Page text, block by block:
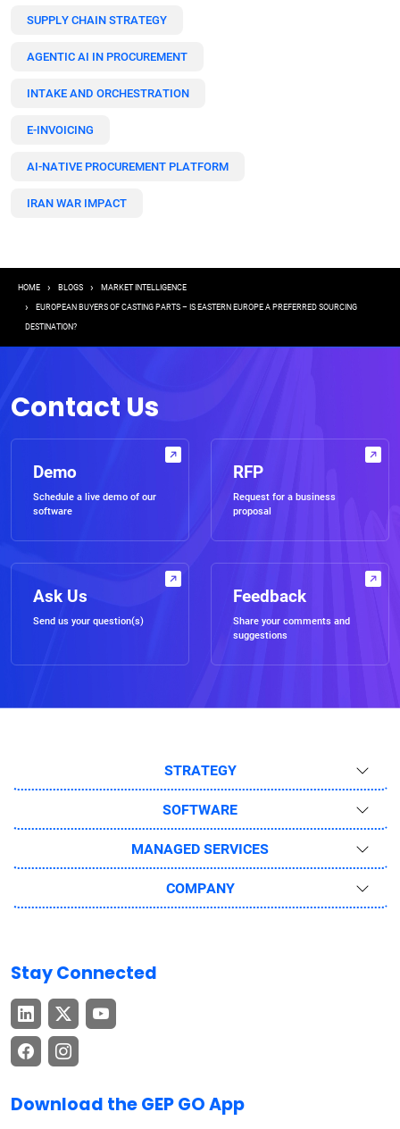
SUPPLY CHAIN STRATEGY
AGENTIC AI IN PROCUREMENT
INTAKE AND ORCHESTRATION
E-INVOICING
AI-NATIVE PROCUREMENT PLATFORM
IRAN WAR IMPACT
Breadcrumb
HOME BLOGS MARKET INTELLIGENCE
EUROPEAN BUYERS OF CASTING PARTS – IS EASTERN EUROPE A PREFERRED SOURCING
DESTINATION?
Contact Us
Demo
Schedule a live demo of our
software
RFP
Request for a business
proposal
Ask Us
Send us your question(s)
Feedback
Share your comments and
suggestions
STRATEGY
SOFTWARE
MANAGED SERVICES
COMPANY
Stay Connected
Download the GEP GO App